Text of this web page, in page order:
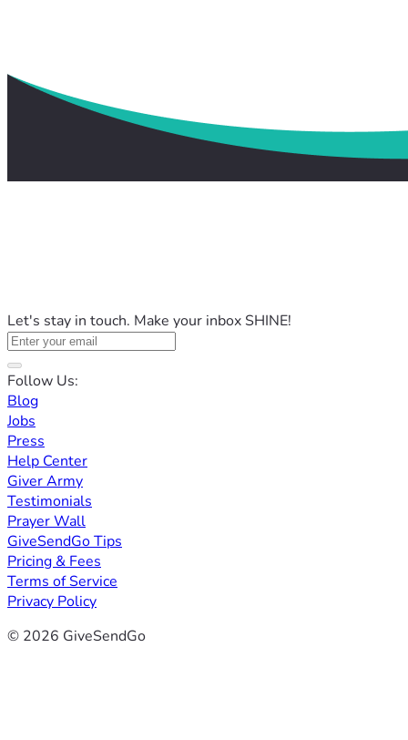
Let's stay in touch. Make your inbox SHINE!
Follow Us:
Blog
Jobs
Press
Help Center
Giver Army
Testimonials
Prayer Wall
GiveSendGo Tips
Pricing & Fees
Terms of Service
Privacy Policy
© 2026 GiveSendGo